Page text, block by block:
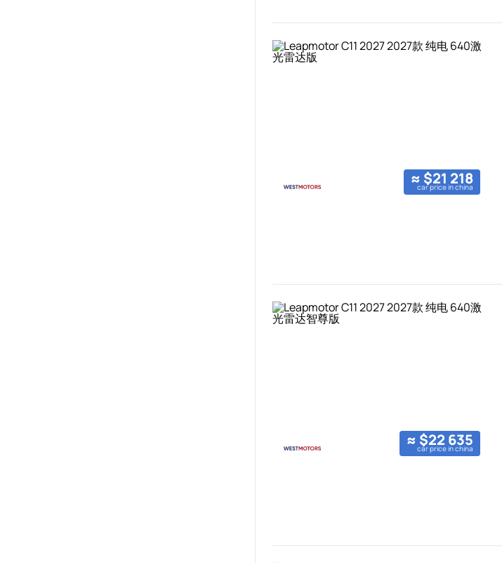
≈ $21 218
car price in china
≈ $22 635
car price in china